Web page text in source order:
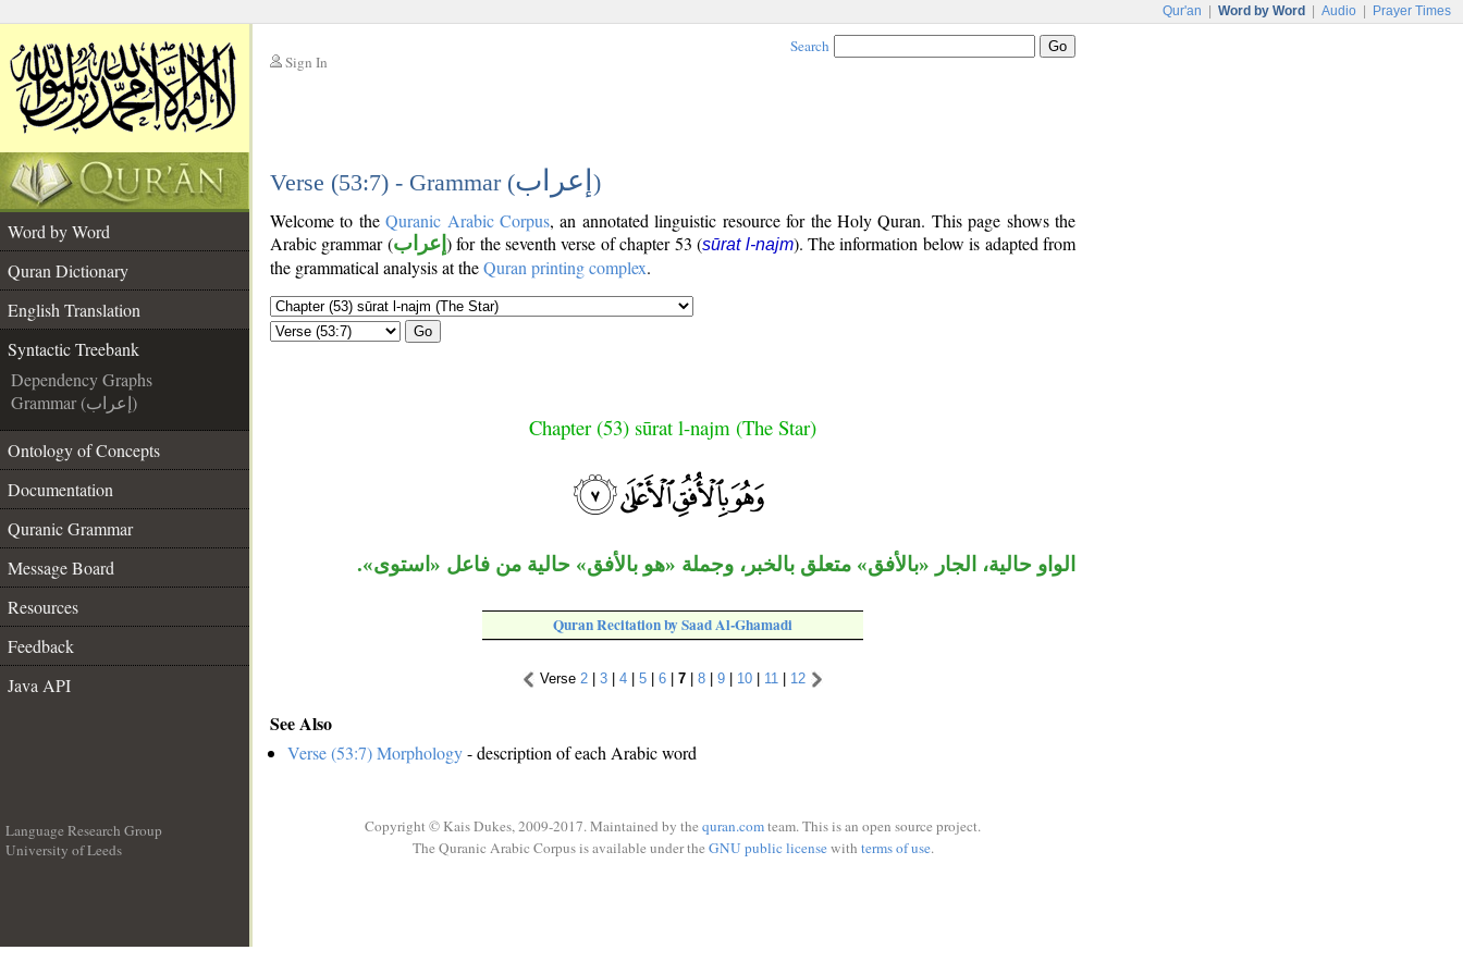
Qur'an Word by Word Audio Prayer Times
Sign In
Search
Verse (53:7) - Grammar (إعراب )
Word by Word
Quran Dictionary
English Translation
Syntactic Treebank
Dependency Graphs
Grammar (إعراب)
Ontology of Concepts
Documentation
Quranic Grammar
Message Board
Resources
Feedback
Java API
Welcome to theQuranic Arabic Corpus, an annotated linguistic resource for the Holy Quran. This page shows the
Arabic grammar (إعراب ) for the seventh verse of chapter 53 (sūrat l-najm). The information below is adapted from
the grammatical analysis at theQuran printing complex.
Go
Chapter (53) sūrat l-najm (The Star)
الواو حالية، الجار «بالأفق» متعلق بالخبر، وجملة «هو بالأفق» حالية من فاعل «استوى».
Quran Recitation by Saad Al-Ghamadi
Verse 2 3 4 5 6 7 8 9 10 11 12
See Also
Verse (53:7) Morphology- description of each Arabic word
Language Research Group
University of Leeds
Copyright © Kais Dukes, 2009-2017. Maintained by the quran.comteam. This is an open source project.
The Quranic Arabic Corpus is available under the GNU public licensewith terms of use.